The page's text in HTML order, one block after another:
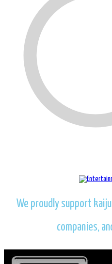
We proudly support
companies,